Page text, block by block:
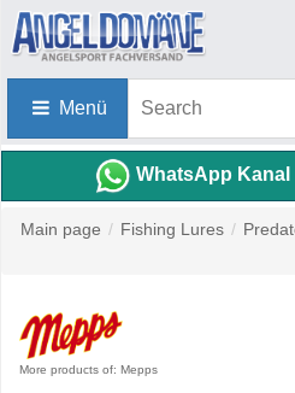
Menü
WhatsApp
Main page / Fishing Lures /
More products of: Mepps